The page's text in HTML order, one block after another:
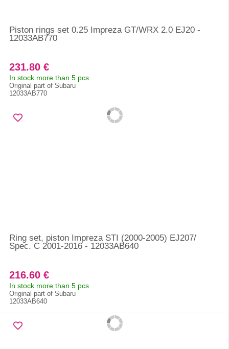
Piston rings set 0.25 Impreza GT/WRX 2.0 EJ20 -
12033AB770
231.80 €
In stock more than 5 pcs
Original part of Subaru
12033AB770
Ring set, piston Impreza STI (2000-2005) EJ207/
Spec. C 2001-2016 - 12033AB640
216.60 €
In stock more than 5 pcs
Original part of Subaru
12033AB640